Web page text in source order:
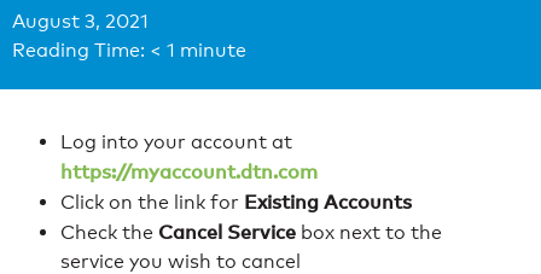
August 3, 2021
Reading Time: < 1 minute
Log into your account at
https://myaccount.dtn.com
Click on the link for Existing Accounts
Check the Cancel Service box next to the
service you wish to cancel